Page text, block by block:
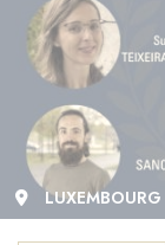
LUXEMBOURG